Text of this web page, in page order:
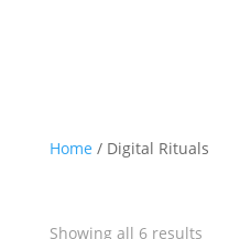
Home / Digital Rituals
Showing all 6 results